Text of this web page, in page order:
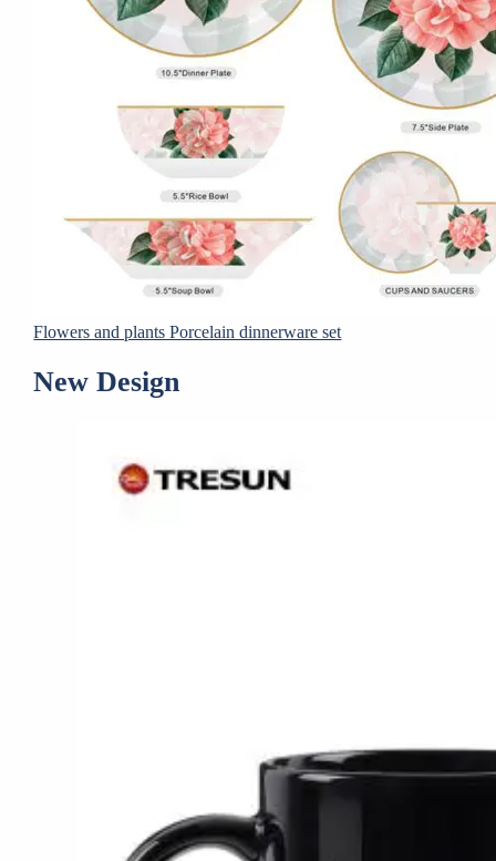
Flowers and plants Porcelain dinnerware set
New Design